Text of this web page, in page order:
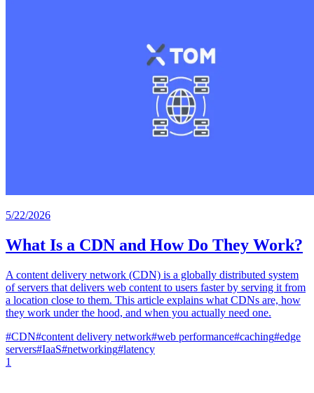
5/22/2026
What Is a CDN and How Do They Work?
A content delivery network (CDN) is a globally distributed system
of servers that delivers web content to users faster by serving it from
a location close to them. This article explains what CDNs are, how
they work under the hood, and when you actually need one.
#CDN#content delivery network#web performance#caching#edge
servers#IaaS#networking#latency
1